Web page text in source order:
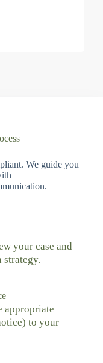
We guide you
your case and
strategy.
appropriate
to your